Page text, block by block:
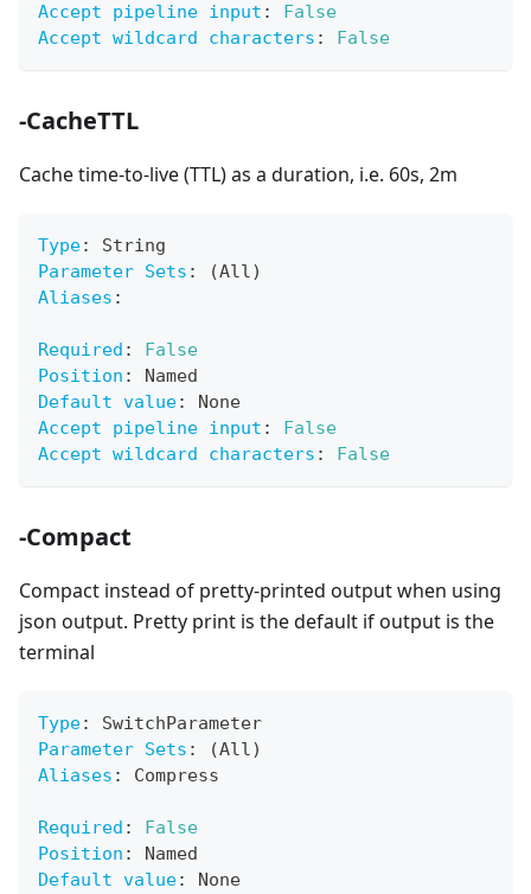
Accept pipeline input :
False
Accept wildcard characters : False
-CacheTTL
Cache time-to-live (TTL) as a duration, i.e. 60s, 2m
Type:
String
Parameter Sets :
(All)
Aliases :
Required :
False
Position :
Named
Default value:
None
Accept pipeline input :
False
Accept wildcard characters : False
-Compact
Compact instead of pretty-printed output when using
json output. Pretty print is the default if output is the
terminal
Type:
SwitchParameter
Parameter Sets :
(All)
Aliases : Compress
Required :
False
Position :
Named
Default value:
None